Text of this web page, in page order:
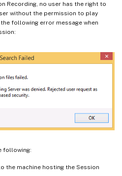
Recording, no user has the right to
without the permission to play
following error message when
following:
the machine hosting the Session